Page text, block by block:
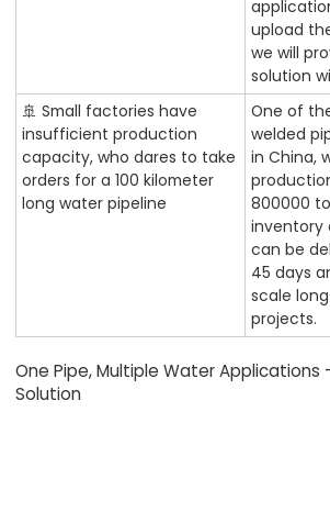
upload
we will
solution
🚢 Small factories have
insufficient production
capacity, who dares to take
orders for a 100 kilometer
long water pipeline
One of
welded
in China,
800000
inventory
can be
45 days
scale
projects.
One Pipe, Multiple Water Applications
Solution